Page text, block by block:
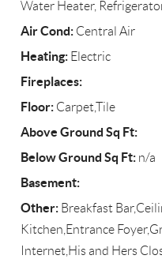
Water Heater,
Air Cond: Central Air
Heating: Electric
Fireplaces:
Floor: Carpet,Tile
Above Ground Sq Ft:
Below Ground Sq Ft: n/a
Basement:
Other: Breakfast
Kitchen,Entrance
Internet,His and Hers